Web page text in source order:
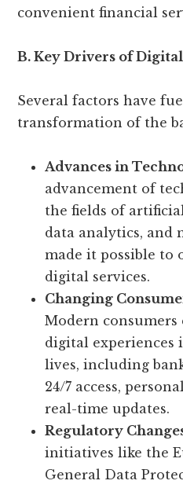
convenient financial
B. Key Drivers of
Several factors have
transformation of the
Advances in
advancement of
the fields of
data analytics, and
made it possible to
digital services.
Changing
Modern consumers
digital experiences
lives, including
24/7 access,
real-time updates.
Regulatory
initiatives like the
General Data